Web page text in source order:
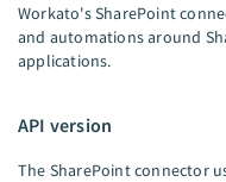
Workato's SharePoint
and automations around
applications.
API version
The SharePoint connector